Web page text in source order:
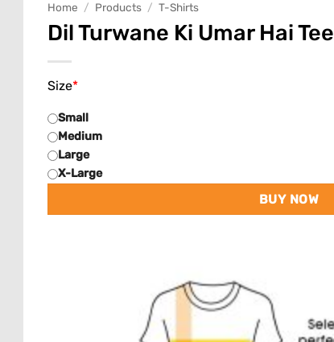
Home / Products / T-Shirts
Dil Turwane Ki Umar Hai Tee
*
Size
Small
Medium
Large
X-Large
BUY NOW